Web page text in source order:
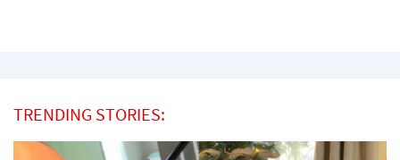
TRENDING STORIES: